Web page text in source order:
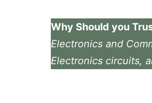
Why Should you
Electronics and
Electronics circuits,